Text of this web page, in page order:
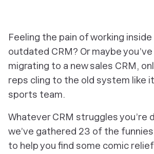
Feeling the pain of working inside
outdated CRM? Or maybe
migrating to a new sales CRM,
reps cling to the old system like
sports team.
Whatever CRM struggles you’re
we’ve gathered 23 of the
to help you find some comic